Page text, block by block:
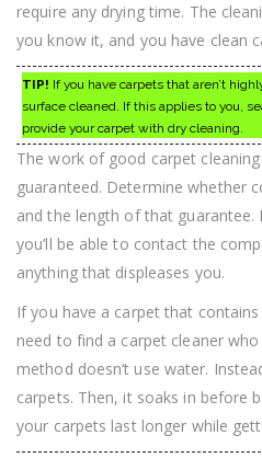
require any drying time. The
you know it, and you have clean
TIP! If you have carpets that aren’t
surface cleaned. If this applies to you,
provide your carpet with dry cleaning.
The work of good carpet
guaranteed. Determine whether
and the length of that guarantee.
you’ll be able to contact the
anything that displeases you.
If you have a carpet that
need to find a carpet cleaner
method doesn’t use water.
carpets. Then, it soaks in before
your carpets last longer while